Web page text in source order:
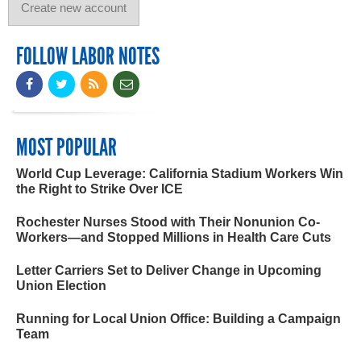
FOLLOW LABOR NOTES
MOST POPULAR
World Cup Leverage: California Stadium Workers Win
the Right to Strike Over ICE
Rochester Nurses Stood with Their Nonunion Co-
Workers—and Stopped Millions in Health Care Cuts
Letter Carriers Set to Deliver Change in Upcoming
Union Election
Running for Local Union Office: Building a Campaign
Team